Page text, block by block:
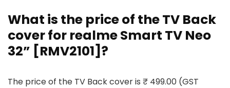
What is the price of the TV Back
cover for realme Smart TV Neo
32” [RMV2101]?
The price of the TV Back cover is ₹ 499.00 (GST